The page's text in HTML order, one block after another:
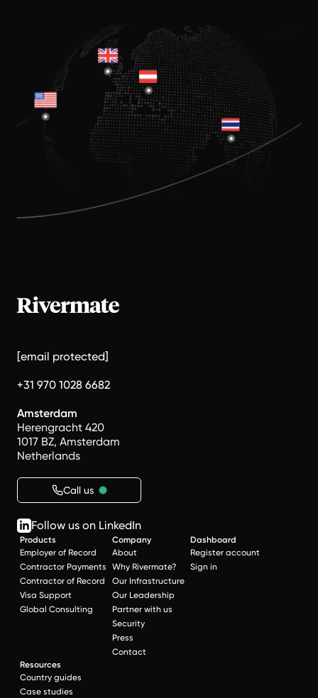
[email protected]
+31 970 1028 6682
Amsterdam
Herengracht 420
1017 BZ, Amsterdam
Netherlands
Call us
Follow us on LinkedIn
Products
Employer of Record
Contractor Payments
Contractor of Record
Visa Support
Global Consulting
Company
About
Why Rivermate?
Our Infrastructure
Our Leadership
Partner with us
Security
Press
Contact
Dashboard
Register account
Sign in
Resources
Country guides
Case studies